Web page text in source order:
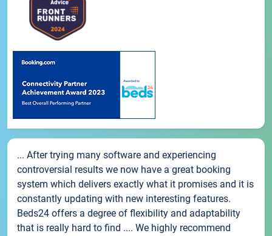
... After trying many software and experiencing
controversial results we now have a great booking
system which delivers exactly what it promises and it is
constantly updating with new interesting features.
Beds24 offers a degree of flexibility and adaptability
that is really hard to find .... We highly recommend